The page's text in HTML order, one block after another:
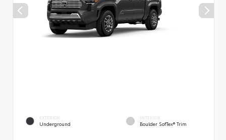
EXTERIOR
Underground
INTERIOR
Boulder SofTex® Trim